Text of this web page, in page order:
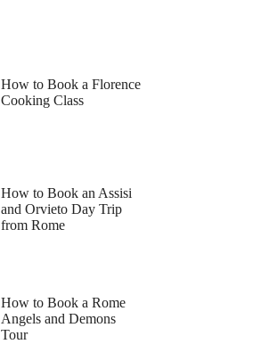
How to Book a Florence
Cooking Class
How to Book an Assisi
and Orvieto Day Trip
from Rome
How to Book a Rome
Angels and Demons
Tour